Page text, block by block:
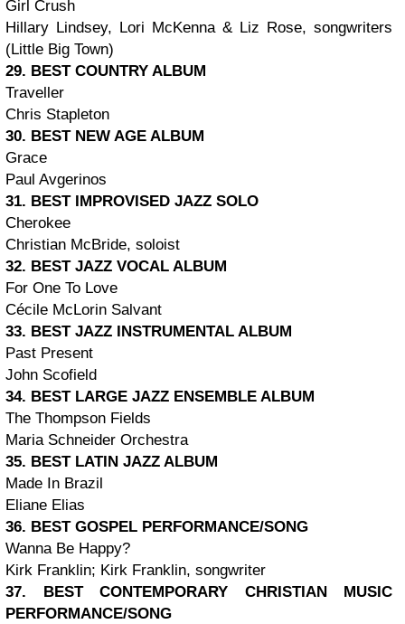
Girl Crush
Hillary Lindsey, Lori McKenna & Liz Rose, songwriters
(Little Big Town)
29. BEST COUNTRY ALBUM
Traveller
Chris Stapleton
30. BEST NEW AGE ALBUM
Grace
Paul Avgerinos
31. BEST IMPROVISED JAZZ SOLO
Cherokee
Christian McBride, soloist
32. BEST JAZZ VOCAL ALBUM
For One To Love
Cécile McLorin Salvant
33. BEST JAZZ INSTRUMENTAL ALBUM
Past Present
John Scofield
34. BEST LARGE JAZZ ENSEMBLE ALBUM
The Thompson Fields
Maria Schneider Orchestra
35. BEST LATIN JAZZ ALBUM
Made In Brazil
Eliane Elias
36. BEST GOSPEL PERFORMANCE/SONG
Wanna Be Happy?
Kirk Franklin; Kirk Franklin, songwriter
37. BEST CONTEMPORARY CHRISTIAN MUSIC
PERFORMANCE/SONG